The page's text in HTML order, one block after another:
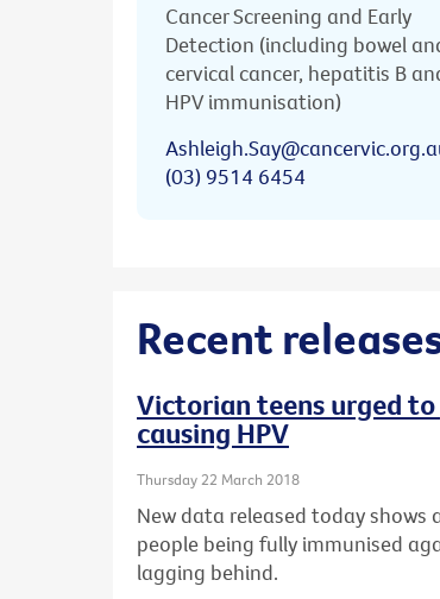
Cancer Screening and Early
Detection (including bowel
cervical cancer, hepatitis B
HPV immunisation)
(03) 9514 6454
Recent
Victorian teens urged
causing HPV
Thursday 22 March 2018
New data released today shows
people being fully immunised
lagging behind.